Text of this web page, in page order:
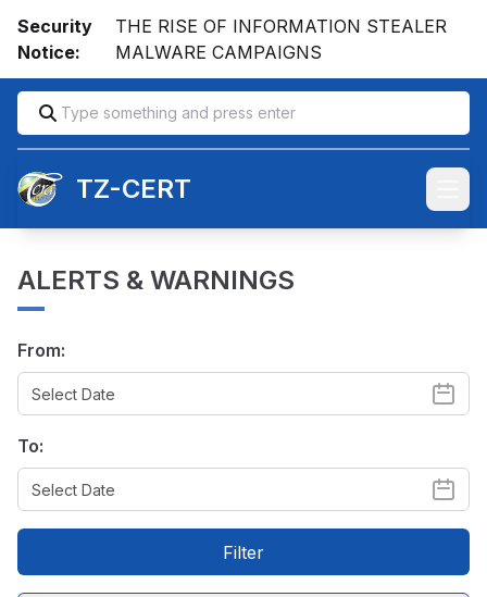
Security
Notice:
THE RISE OF INFORMATION STEALER
MALWARE CAMPAIGNS
TZ-CERT
ALERTS & WARNINGS
From:
To:
Filter